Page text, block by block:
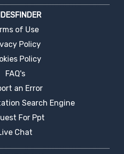
of Use
Policy
Policy
FAQ's
an Error
Search Engine
For Ppt
Chat